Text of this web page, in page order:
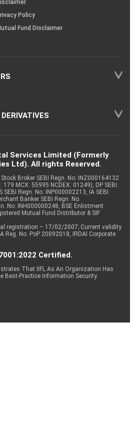
Policy
Fund Disclaimer
Services Limited (Formerly
Ltd). All rights Reserved.
Broker SEBI Regn. No: INZ000164132
179 MCX: 55995 NCDEX: 01249), DP SEBI
SEBI Regn. No: INP000002213, IA SEBI
Banker SEBI Regn. No.
No: INH000000248, BSE Enlistment
Mutual Fund Distributor & SIF
registration – 17/02/2007; Current validity
Reg. No. PoP 20092018, IRDAI Corporate
Certified.
That IIFL As An Organization Has
Best-Practice Information Security